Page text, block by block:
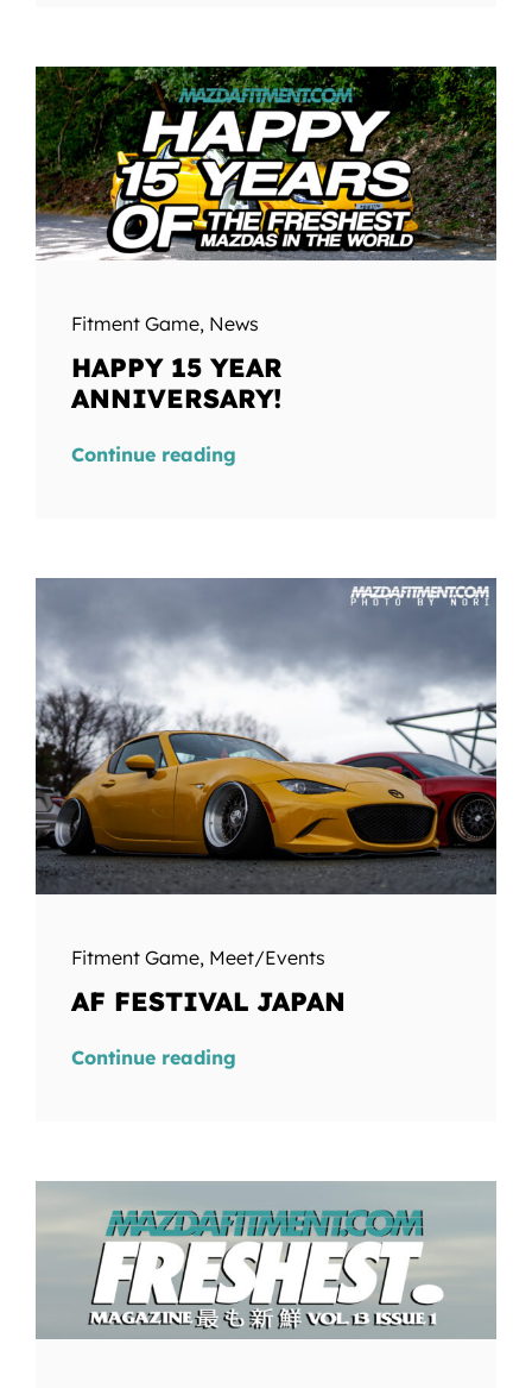
Fitment Game, News
HAPPY 15 YEAR
ANNIVERSARY!
Continue reading
Fitment Game, Meet/Events
AF FESTIVAL JAPAN
Continue reading